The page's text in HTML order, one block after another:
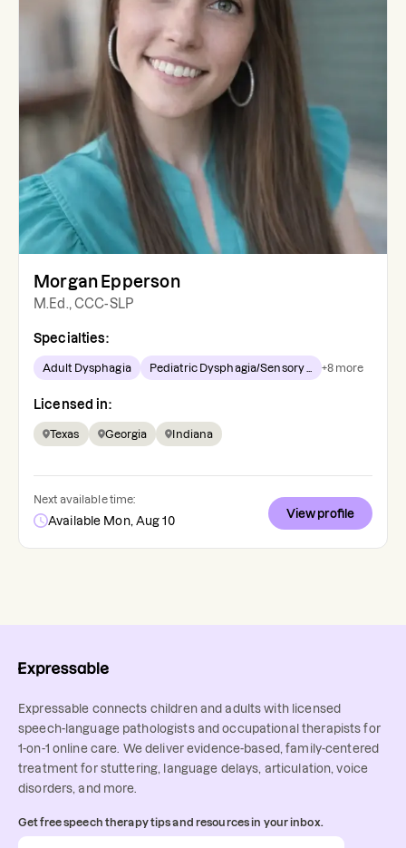
Morgan Epperson
M.Ed., CCC-SLP
Specialties:
Adult Dysphagia Pediatric Dysphagia/Sensory ... +8more
Licensed in:
Texas Georgia Indiana
Next available time:
Available Mon, Aug 10
View profile
Expressable connects children and adults with licensed
speech-language pathologists and occupational therapists for
1-on-1 online care. We deliver evidence-based, family-centered
treatment for stuttering, language delays, articulation, voice
disorders, and more.
Get free speech therapy tips and resources in your inbox.